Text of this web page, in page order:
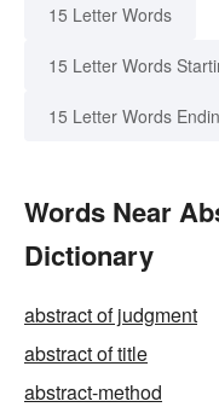
15 Letter Words
15 Letter Words
15 Letter Words
Words Near
Dictionary
abstract of judgment
abstract of title
abstract-method